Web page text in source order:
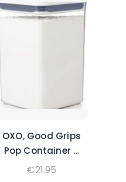
OXO, Good Grips
Pop Container –
4.4 Qt/, Airtight
€21.95